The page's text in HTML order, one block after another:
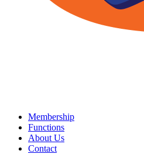
Membership
Functions
About Us
Contact